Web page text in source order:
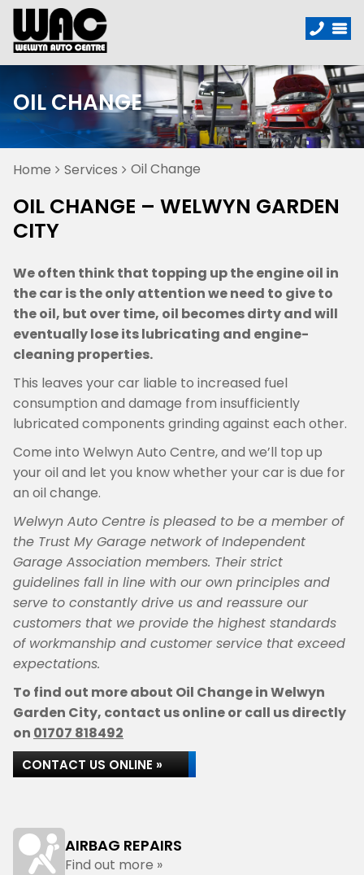
OIL CHANGE
Home Services Oil Change
OIL CHANGE – WELWYN GARDEN
CITY
We often think that topping up the engine oil in
the car is the only attention we need to give to
the oil, but over time, oil becomes dirty and will
eventually lose its lubricating and engine-
cleaning properties.
This leaves your car liable to increased fuel
consumption and damage from insufficiently
lubricated components grinding against each other.
Come into Welwyn Auto Centre, and we’ll top up
your oil and let you know whether your car is due for
an oil change.
Welwyn Auto Centre is pleased to be a member of
the Trust My Garage network of Independent
Garage Association members. Their strict
guidelines fall in line with our own principles and
serve to constantly drive us and reassure our
customers that we provide the highest standards
of workmanship and customer service that exceed
expectations.
To find out more about Oil Change in Welwyn
Garden City, contact us online or call us directly
on 01707 818492
CONTACT US ONLINE »
AIRBAG REPAIRS
Find out more »